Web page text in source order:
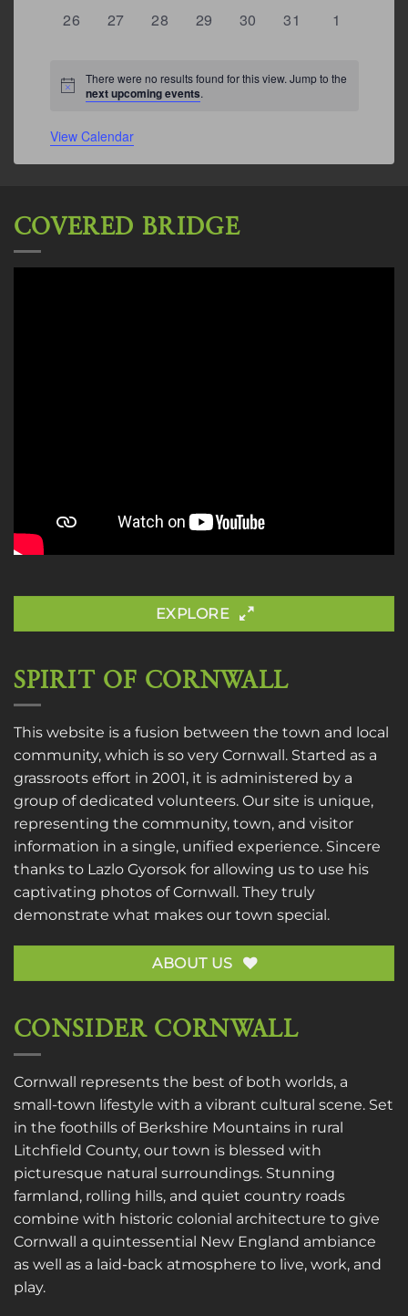
0
26
0
27
0
28
0
29
0
30
0
31
0
1
Notice
There were no results found for this view. Jump to the
next upcoming events.
View Calendar
COVERED BRIDGE
EXPLORE
SPIRIT OF CORNWALL
This website is a fusion between the town and local
community, which is so very Cornwall. Started as a
grassroots effort in 2001, it is administered by a
group of dedicated volunteers. Our site is unique,
representing the community, town, and visitor
information in a single, unified experience. Sincere
thanks to Lazlo Gyorsok for allowing us to use his
captivating photos of Cornwall. They truly
demonstrate what makes our town special.
ABOUT US
CONSIDER CORNWALL
Cornwall represents the best of both worlds, a
small-town lifestyle with a vibrant cultural scene. Set
in the foothills of Berkshire Mountains in rural
Litchfield County, our town is blessed with
picturesque natural surroundings. Stunning
farmland, rolling hills, and quiet country roads
combine with historic colonial architecture to give
Cornwall a quintessential New England ambiance
as well as a laid-back atmosphere to live, work, and
play.